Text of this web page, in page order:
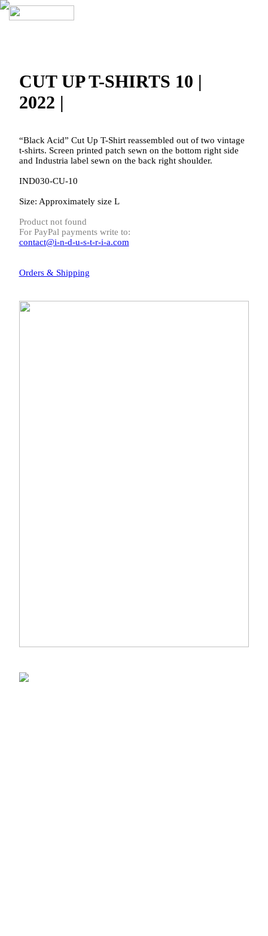
CUT UP T-SHIRTS 10 |
2022 |
“Black Acid” Cut Up T-Shirt reassembled out of two vintage
t-shirts. Screen printed patch sewn on the bottom right side
and Industria label sewn on the back right shoulder.
IND030-CU-10
Size: Approximately size L
Product not found
For PayPal payments write to:
contact@i-n-d-u-s-t-r-i-a.com
Orders & Shipping